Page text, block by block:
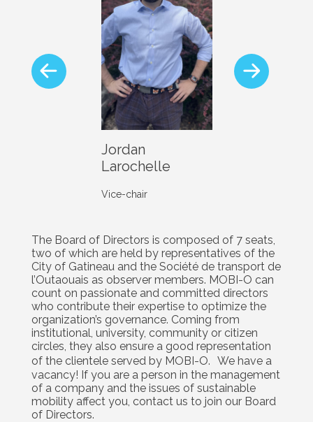
Jordan
Larochelle
Vice-chair
The Board of Directors is composed of 7 seats,
two of which are held by representatives of the
City of Gatineau and the Société de transport de
l’Outaouais as observer members. MOBI-O can
count on passionate and committed directors
who contribute their expertise to optimize the
organization’s governance. Coming from
institutional, university, community or citizen
circles, they also ensure a good representation
of the clientele served by MOBI-O. We have a
vacancy! If you are a person in the management
of a company and the issues of sustainable
mobility affect you, contact us to join our Board
of Directors.